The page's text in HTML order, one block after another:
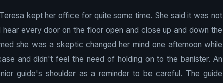
kept her office for quite some time. She said it was not
every door on the floor open and close up and down the
she was a skeptic changed her mind one afternoon while
and didn't feel the need of holding on to the banister. An
guide's shoulder as a reminder to be careful. The guide